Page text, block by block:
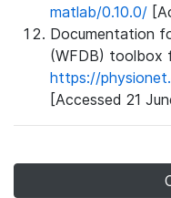
matlab/0.10.0/
Documentation
(WFDB) toolbox
https://
[Accessed 21